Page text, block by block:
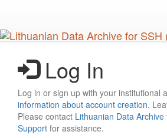
main
content
Log In
Log in or sign up with your institutional
information about account creation.
Please contact Lithuanian Data Archive
Support for assistance.